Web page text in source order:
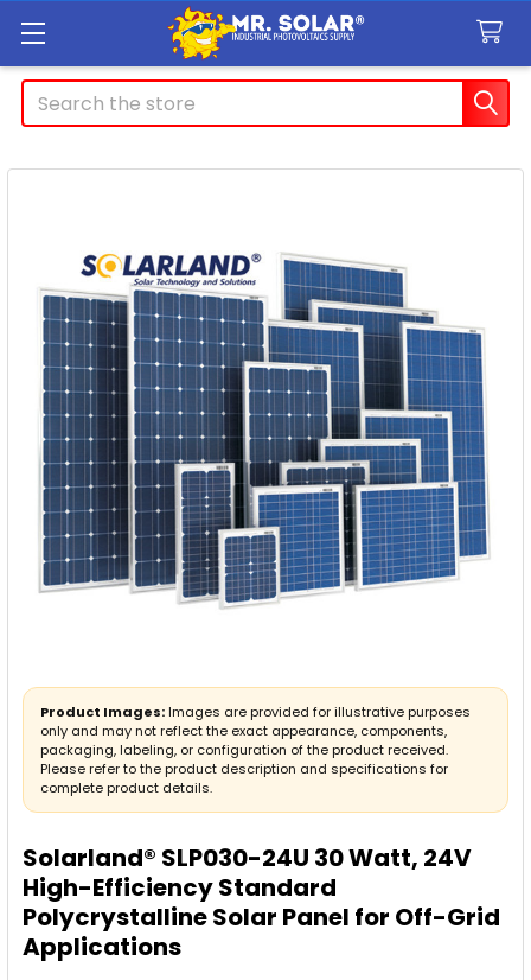
Search
Solarland® SLP030-24U 30 Watt, 24V
High-Efficiency Standard
Polycrystalline Solar Panel for Off-Grid
Applications
Product Images: Images are provided for illustrative purposes
only and may not reflect the exact appearance, components,
packaging, labeling, or configuration of the product received.
Please refer to the product description and specifications for
complete product details.